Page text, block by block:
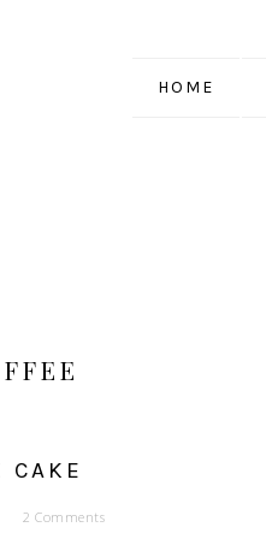
HOME
CAKE
2 Comments